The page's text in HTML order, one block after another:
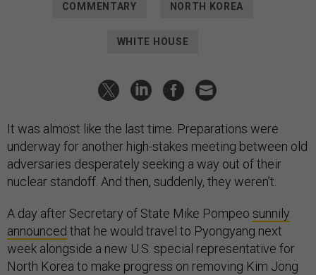
COMMENTARY NORTH KOREA
WHITE HOUSE
It was almost like the last time. Preparations were
underway for another high-stakes meeting between old
adversaries desperately seeking a way out of their
nuclear standoff. And then, suddenly, they weren’t.
A day after Secretary of State Mike Pompeo sunnily
announced that he would travel to Pyongyang next
week alongside a new U.S. special representative for
North Korea to make progress on removing Kim Jong